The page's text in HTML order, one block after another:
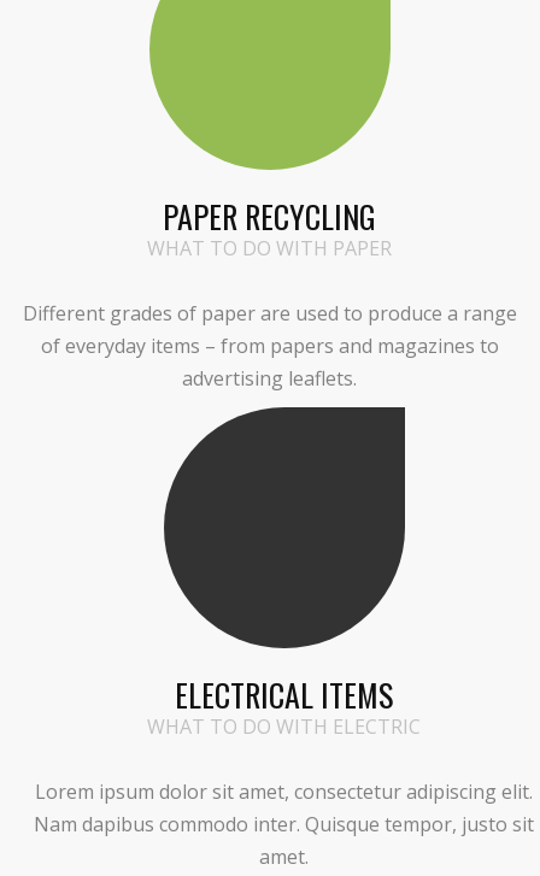
PAPER RECYCLING
WHAT TO DO WITH PAPER
Different grades of paper are used to produce a range
of everyday items – from papers and magazines to
advertising leaflets.
ELECTRICAL ITEMS
WHAT TO DO WITH ELECTRIC
Lorem ipsum dolor sit amet, consectetur adipiscing elit.
Nam dapibus commodo inter. Quisque tempor, justo sit
amet.